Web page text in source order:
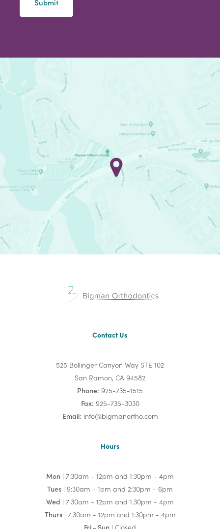
Contact Us
525 Bollinger Canyon Way STE 102
San Ramon, CA 94582
Phone: 925-735-1515
Fax: 925-735-3030
Email: info@bigmanortho.com
Hours
Mon | 7:30am - 12pm and 1:30pm - 4pm
Tues | 9:30am - 1pm and 2:30pm - 6pm
Wed | 7:30am - 12pm and 1:30pm - 4pm
Thurs| 7:30am - 12pm and 1:30pm - 4pm
Fri - Sun | Closed